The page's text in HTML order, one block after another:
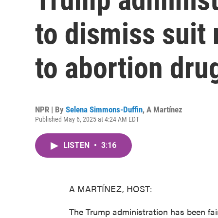
to dismiss suit
to abortion
NPR | By Selena Simmons-Duffin, A Martínez
Published May 6, 2025 at 4:24 AM EDT
LISTEN • 3:16
A MARTÍNEZ, HOST:
The Trump administration has been